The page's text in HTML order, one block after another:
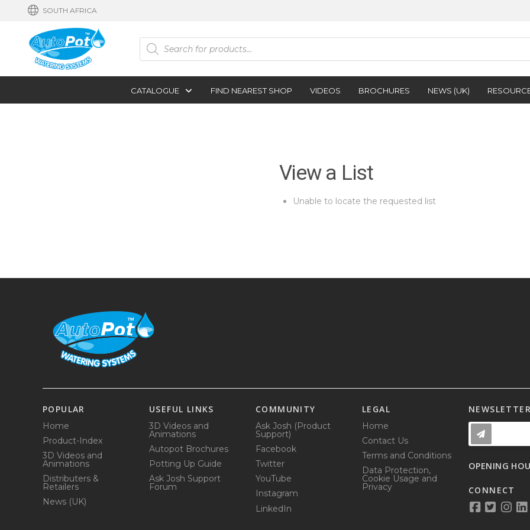
SOUTH AFRICA
Products
search
CATALOGUE FIND NEAREST SHOP VIDEOS BROCHURES NEWS (UK)
View a List
Unable to locate the requested list
POPULAR
Home
Product-Index
3D Videos and
Animations
Distributers &
Retailers
News (UK)
USEFUL LINKS
3D Videos and
Animations
Autopot Brochures
Potting Up Guide
Ask Josh Support
Forum
COMMUNITY
Ask Josh (Product
Support)
Facebook
Twitter
YouTube
Instagram
LinkedIn
LEGAL
Home
Contact Us
Terms and Conditions
Data Protection,
Cookie Usage and
Privacy
NEWSLETTER
OPENING
CONNECT